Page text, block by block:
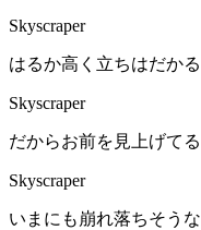
Skyscraper
はるか高く立ちはだかる
Skyscraper
だからお前を見上げてる
Skyscraper
いまにも崩れ落ちそうな